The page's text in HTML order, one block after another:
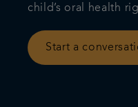
child’s oral health
Start a